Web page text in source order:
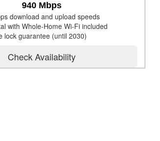
940 Mbps
download and upload speeds
with Whole-Home Wi-Fi included
lock guarantee (until 2030)
Check Availability